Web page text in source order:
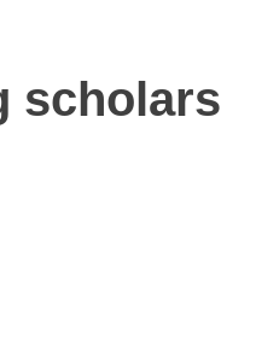
scholars